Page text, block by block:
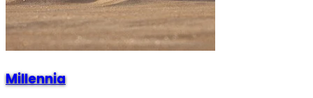
Millennia